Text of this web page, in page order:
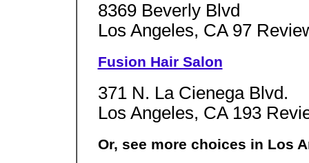
8369 Beverly Blvd
Los Angeles, CA 97
Fusion Hair Salon
371 N. La Cienega Blvd.
Los Angeles, CA 193
Or, see more choices in Los